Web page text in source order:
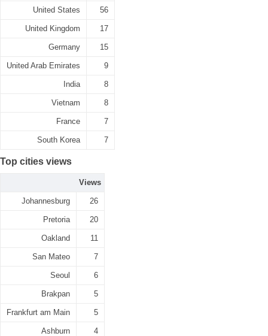
United States 56
United Kingdom 17
Germany 15
United Arab Emirates 9
India 8
Vietnam 8
France 7
South Korea 7
Top cities views
Views
Johannesburg 26
Pretoria 20
Oakland 11
San Mateo 7
Seoul 6
Brakpan 5
Frankfurt am Main 5
Ashburn 4